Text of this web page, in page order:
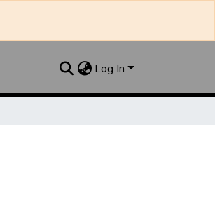
Log In